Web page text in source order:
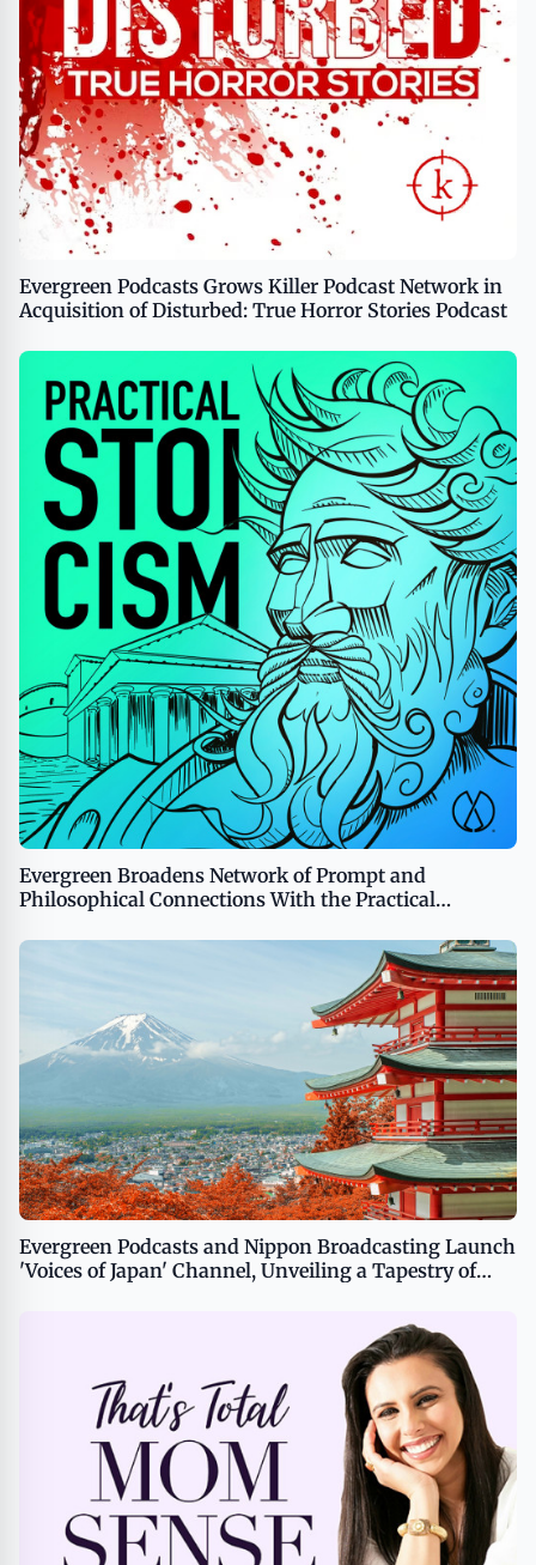
Evergreen Podcasts Grows Killer Podcast Network in
Acquisition of Disturbed: True Horror Stories Podcast
Evergreen Broadens Network of Prompt and
Philosophical Connections With the Practical
Evergreen Podcasts and Nippon Broadcasting Launch
'Voices of Japan' Channel, Unveiling a Tapestry of